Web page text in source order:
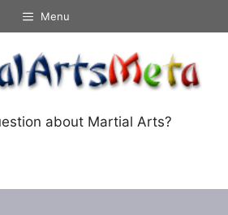
Menu
about Martial Arts?